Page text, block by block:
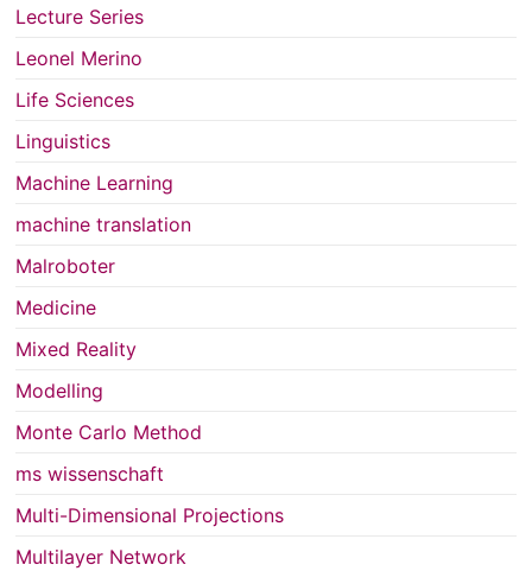
Lecture Series
Leonel Merino
Life Sciences
Linguistics
Machine Learning
machine translation
Malroboter
Medicine
Mixed Reality
Modelling
Monte Carlo Method
ms wissenschaft
Multi-Dimensional Projections
Multilayer Network